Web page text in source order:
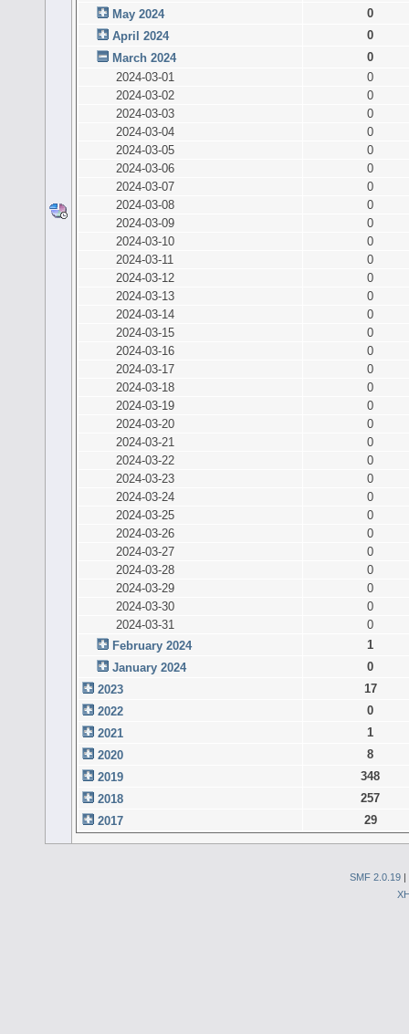
May 2024
0
April 2024
0
March 2024
0
2024-03-01
0
2024-03-02
0
2024-03-03
0
2024-03-04
0
2024-03-05
0
2024-03-06
0
2024-03-07
0
2024-03-08
0
2024-03-09
0
2024-03-10
0
2024-03-11
0
2024-03-12
0
2024-03-13
0
2024-03-14
0
2024-03-15
0
2024-03-16
0
2024-03-17
0
2024-03-18
0
2024-03-19
0
2024-03-20
0
2024-03-21
0
2024-03-22
0
2024-03-23
0
2024-03-24
0
2024-03-25
0
2024-03-26
0
2024-03-27
0
2024-03-28
0
2024-03-29
0
2024-03-30
0
2024-03-31
0
February 2024
1
January 2024
0
2023
17
2022
0
2021
1
2020
8
2019
348
2018
257
2017
29
SMF 2.0.19 |